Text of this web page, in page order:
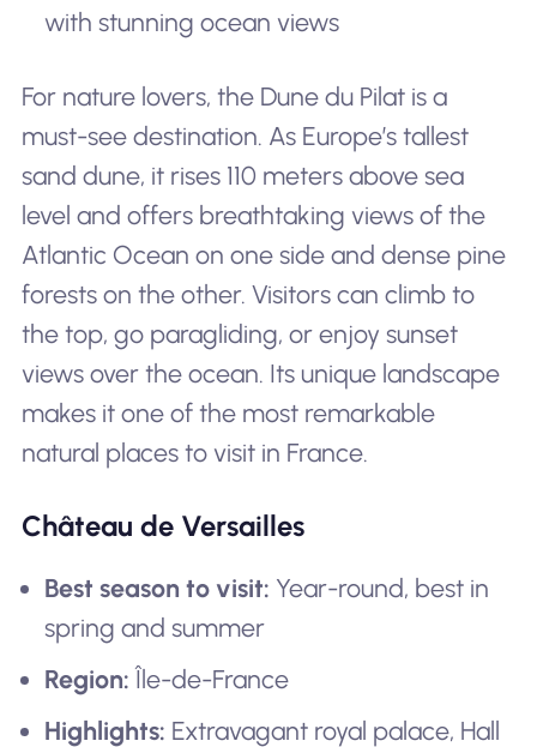
with stunning ocean views
For nature lovers, the Dune du Pilat is a
must-see destination. As Europe’s tallest
sand dune, it rises 110 meters above sea
level and offers breathtaking views of the
Atlantic Ocean on one side and dense pine
forests on the other. Visitors can climb to
the top, go paragliding, or enjoy sunset
views over the ocean. Its unique landscape
makes it one of the most remarkable
natural places to visit in France.
Château de Versailles
Best season to visit: Year-round, best in
spring and summer
Region: Île-de-France
Highlights: Extravagant royal palace, Hall